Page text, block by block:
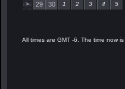
> 29 30 1 2 3 4 5
All times are GMT -6. The time now is